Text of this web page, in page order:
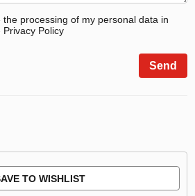
the processing of my personal data in
Policy
Send
TO WISHLIST